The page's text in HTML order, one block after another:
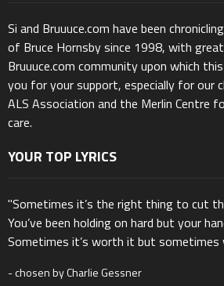
Si and Bruuuce.com have been
of Bruce Hornsby since 1998, with
Bruuuce.com community upon which
you for your support, especially for our
ALS Association and the Merlin Centre
care.
YOUR TOP LYRICS
"Sometimes it’s the right thing to cut
You’ve been holding on hard but your
Sometimes it’s worth it but
- chosen by Charlie Gessner